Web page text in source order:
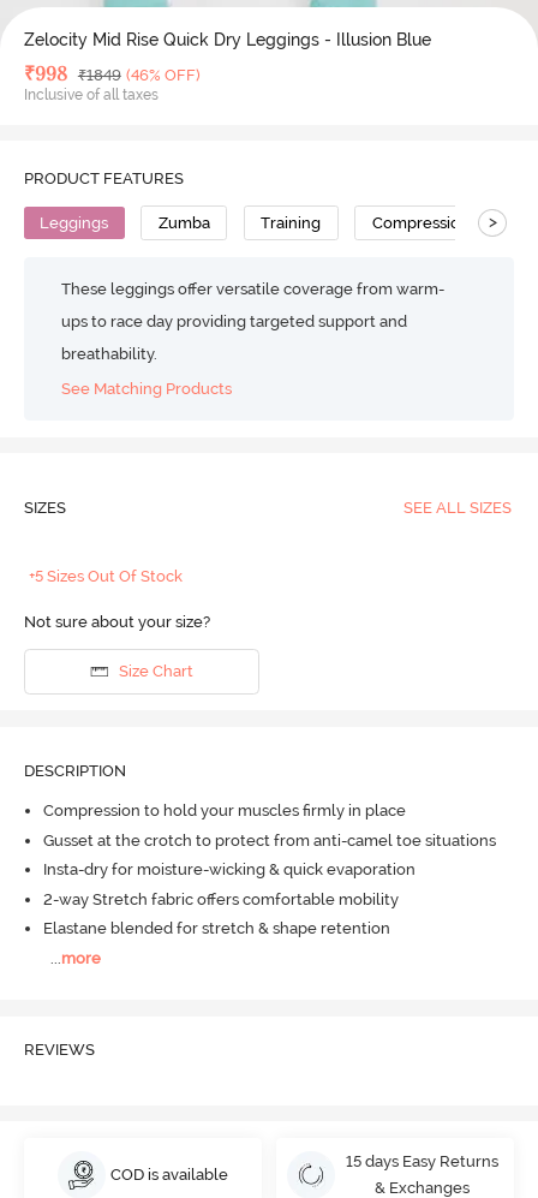
Zelocity Mid Rise Quick Dry Leggings - Illusion Blue
Deal Price
₹998 MRP
₹1849 (46% OFF)
Inclusive of all taxes
PRODUCT FEATURES
Leggings Zumba Training Compression >
These leggings offer versatile coverage from warm-
ups to race day providing targeted support and
breathability.
See Matching Products
SIZES SEE ALL SIZES
+5 Sizes Out Of Stock
Not sure about your size?
Size Chart
DESCRIPTION
Compression to hold your muscles firmly in place
Gusset at the crotch to protect from anti-camel toe situations
Insta-dry for moisture-wicking & quick evaporation
2-way Stretch fabric offers comfortable mobility
Elastane blended for stretch & shape retention
more
REVIEWS
COD is available
15 days Easy Returns
& Exchanges